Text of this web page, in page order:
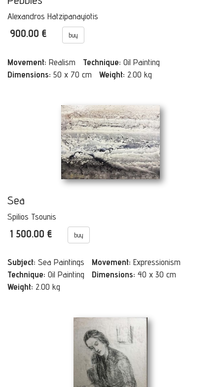
Alexandros Hatzipanayiotis
900.00 € buy
Movement: Realism Technique: Oil Painting
Dimensions: 50 x 70 cm Weight: 2.00 kg
Sea
Spilios Tsounis
1 500.00 € buy
Subject: Sea Paintings Movement: Expressionism
Technique: Oil Painting Dimensions: 40 x 30 cm
Weight: 2.00 kg